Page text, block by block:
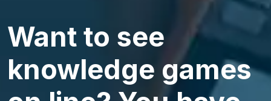
Want to see
knowledge games